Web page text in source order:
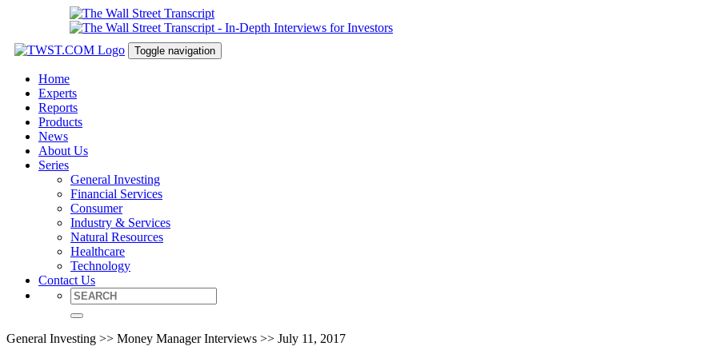
Toggle navigation
Home
Experts
Reports
Products
News
About Us
Series
General Investing
Financial Services
Consumer
Industry & Services
Natural Resources
Healthcare
Technology
Contact Us
General Investing >> Money Manager Interviews >> July 11, 2017